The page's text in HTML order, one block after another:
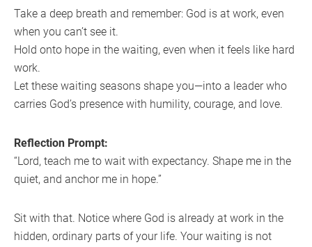
Take a deep breath and remember: God is at work, even
when you can’t see it.
Hold onto hope in the waiting, even when it feels like hard
work.
Let these waiting seasons shape you—into a leader who
carries God’s presence with humility, courage, and love.
Reflection Prompt:
“Lord, teach me to wait with expectancy. Shape me in the
quiet, and anchor me in hope.”
Sit with that. Notice where God is already at work in the
hidden, ordinary parts of your life. Your waiting is not